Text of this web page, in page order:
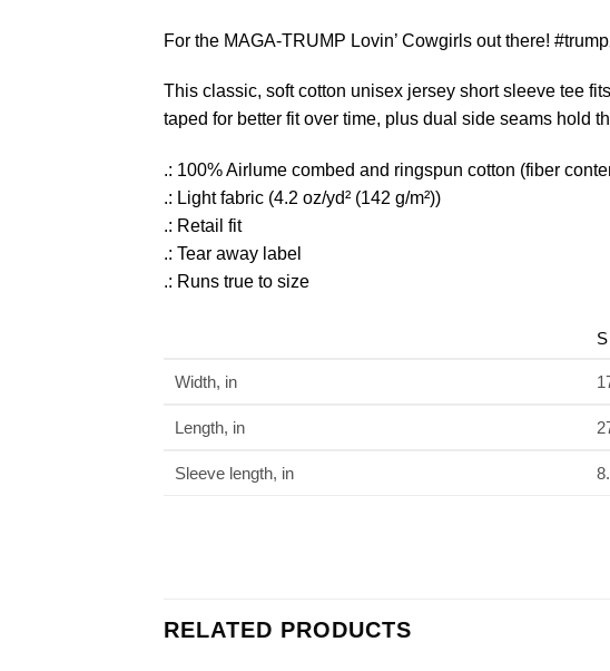
For the MAGA-TRUMP Lovin’ Cowgirls out there!
This classic, soft cotton unisex jersey short sleeve tee
taped for better fit over time, plus dual side seams hold
.: 100% Airlume combed and ringspun cotton (fiber
.: Light fabric (4.2 oz/yd² (142 g/m²))
.: Retail fit
.: Tear away label
.: Runs true to size
S
Width, in
Length, in
Sleeve length, in
RELATED PRODUCTS